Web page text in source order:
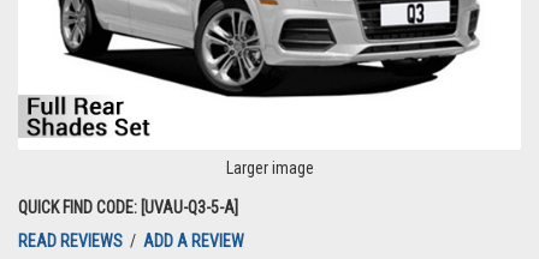
Larger image
QUICK FIND CODE: [UVAU-Q3-5-A]
READ REVIEWS / ADD A REVIEW